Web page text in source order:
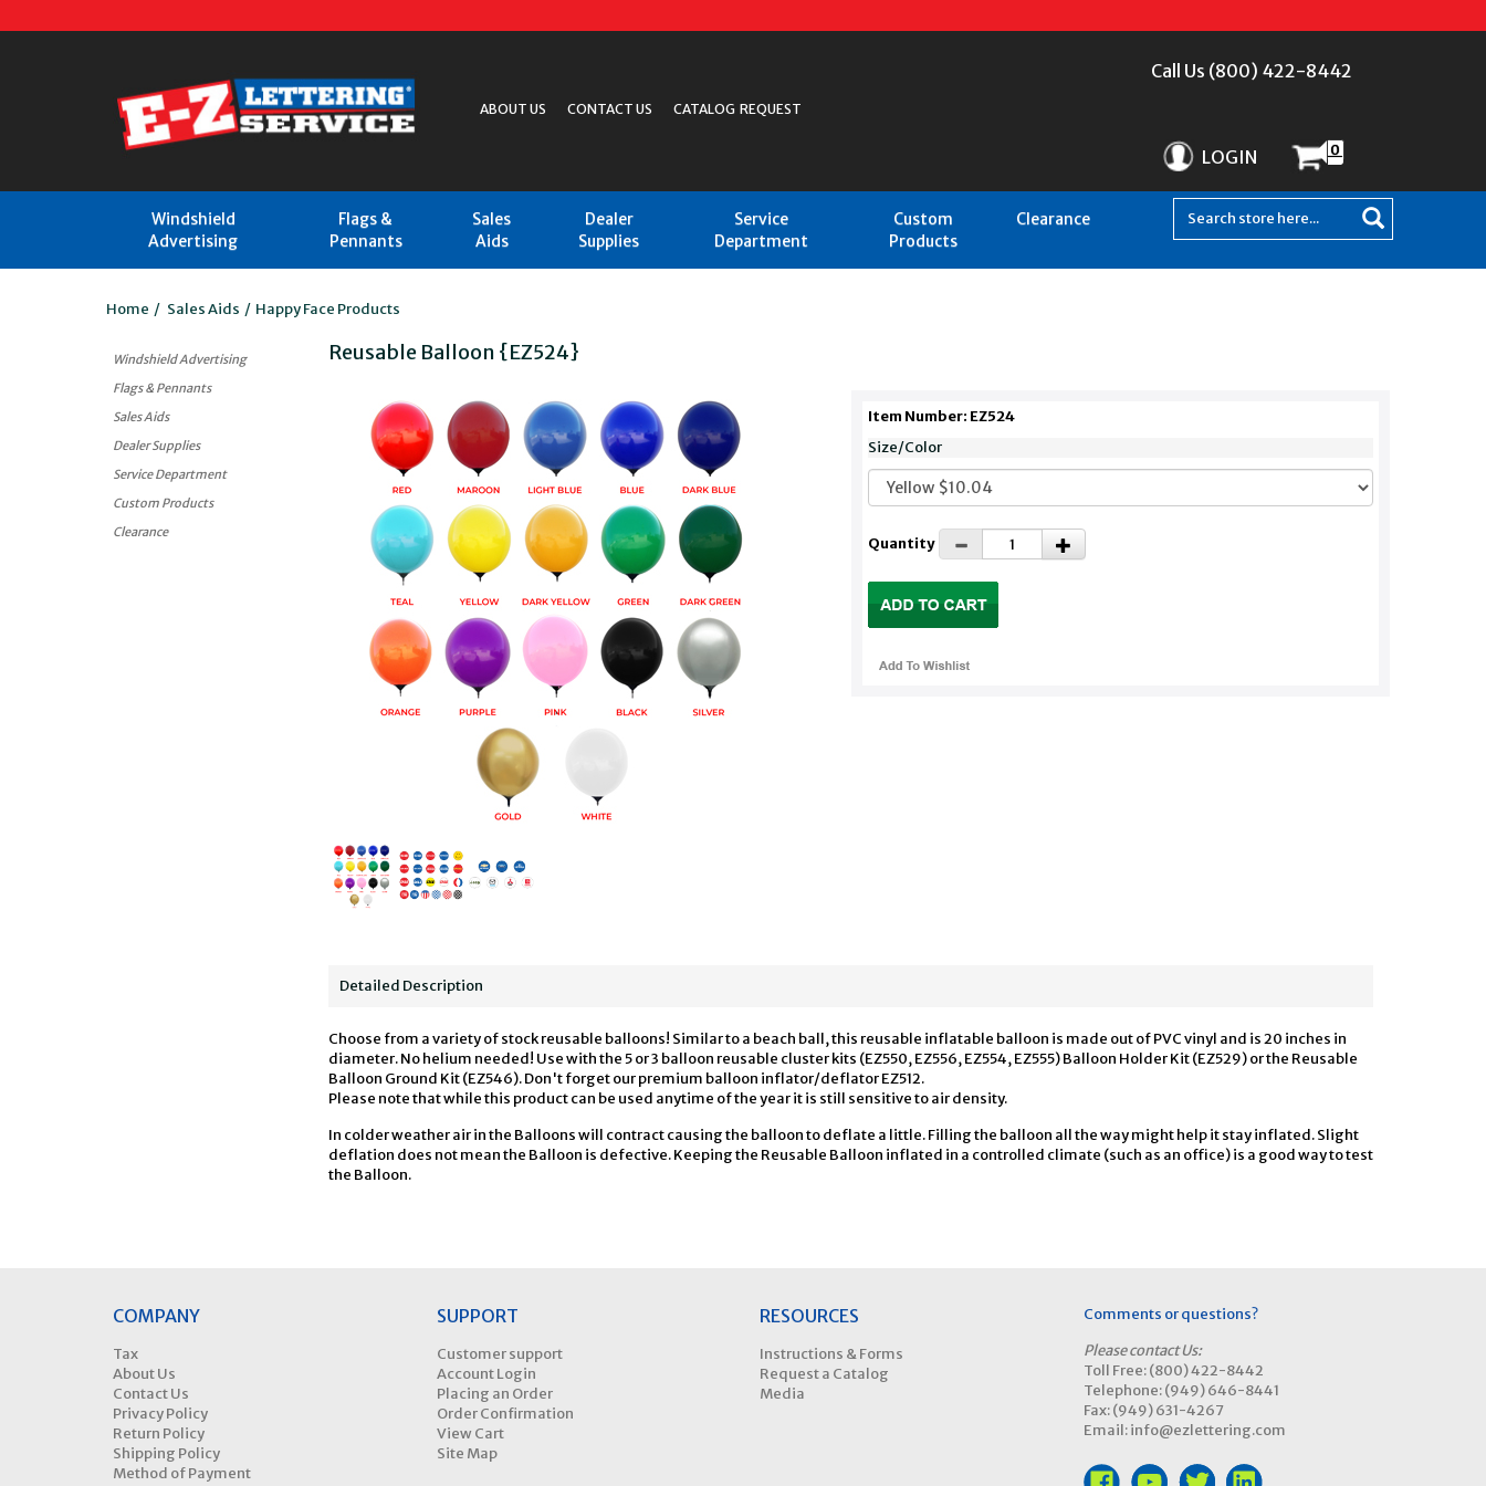
ABOUT US CONTACT US CATALOG REQUEST
Call Us (800) 422-8442
LOGIN 0
Windshield
Advertising
Flags &
Pennants
Sales
Aids
Dealer
Supplies
Service
Department
Custom
Products
Clearance
Home / Sales Aids / Happy Face Products
Windshield Advertising
Flags & Pennants
Sales Aids
Dealer Supplies
Service Department
Custom Products
Clearance
Reusable Balloon {EZ524}
Item Number: EZ524
Size/Color
Quantity
Detailed Description
Choose from a variety of stock reusable balloons! Similar to a beach ball, this reusable inflatable balloon is made out of PVC vinyl and is 20 inches in
diameter. No helium needed! Use with the 5 or 3 balloon reusable cluster kits (EZ550, EZ556, EZ554, EZ555) Balloon Holder Kit (EZ529) or the Reusable
Balloon Ground Kit (EZ546). Don't forget our premium balloon inflator/deflator EZ512.
Please note that while this product can be used anytime of the year it is still sensitive to air density.
In colder weather air in the Balloons will contract causing the balloon to deflate a little. Filling the balloon all the way might help it stay inflated. Slight
deflation does not mean the Balloon is defective. Keeping the Reusable Balloon inflated in a controlled climate (such as an office) is a good way to test
the Balloon.
COMPANY
Tax
About Us
Contact Us
Privacy Policy
Return Policy
Shipping Policy
Method of Payment
SUPPORT
Customer support
Account Login
Placing an Order
Order Confirmation
View Cart
Site Map
RESOURCES
Instructions & Forms
Request a Catalog
Media
Comments or questions?
Please contact Us:
Toll Free: (800) 422-8442
Telephone: (949) 646-8441
Fax: (949) 631-4267
Email: info@ezlettering.com